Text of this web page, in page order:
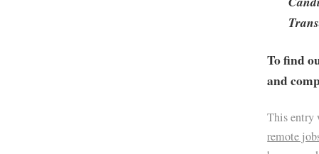
To find
and
This entry
remote